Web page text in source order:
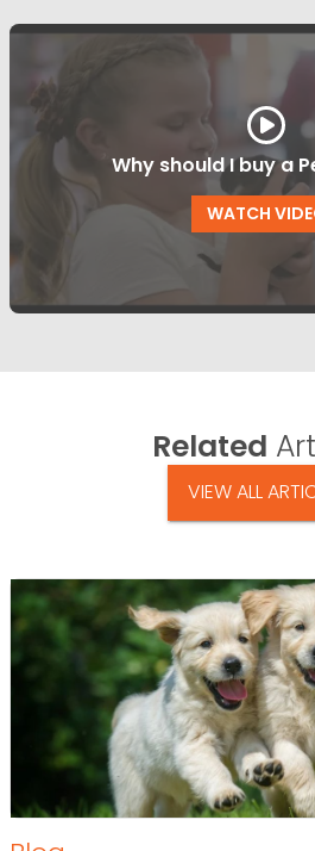
Why should I buy a
WATCH
Related
VIEW ALL